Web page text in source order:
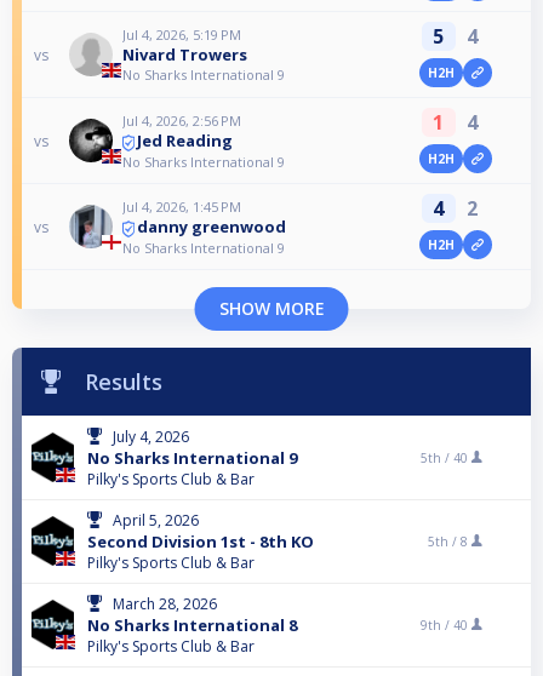
vs
Jul 4, 2026, 5:19 PM
Nivard Trowers
No Sharks International 9
5 4
H2H
vs
Jul 4, 2026, 2:56 PM
Jed Reading
No Sharks International 9
1 4
H2H
vs
Jul 4, 2026, 1:45 PM
danny greenwood
No Sharks International 9
4 2
H2H
SHOW MORE
Results
July 4, 2026
No Sharks International 9
Pilky's Sports Club & Bar
5th / 40
April 5, 2026
Second Division 1st - 8th KO
Pilky's Sports Club & Bar
5th / 8
March 28, 2026
No Sharks International 8
Pilky's Sports Club & Bar
9th / 40